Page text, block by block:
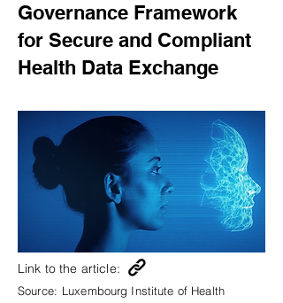
Governance Framework
for Secure and Compliant
Health Data Exchange
Link to the article:
Source: Luxembourg Institute of Health